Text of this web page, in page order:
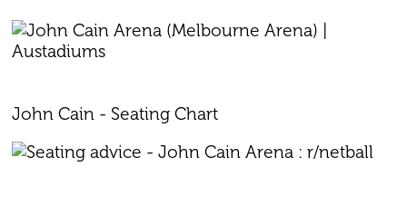
John Cain - Seating Chart